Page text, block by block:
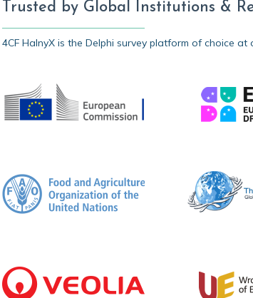
Trusted by Global Institutions &
4CF HalnyX is the Delphi survey platform of choice